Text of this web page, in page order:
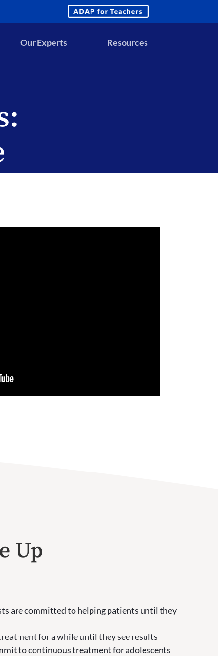
ADAP
for
Our Experts Resources
Up
are committed to helping patients until they
for a while until they see results
to continuous treatment for adolescents